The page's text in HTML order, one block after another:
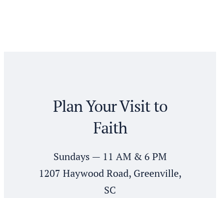
Plan Your Visit to
Faith
Sundays — 11 AM & 6 PM
1207 Haywood Road, Greenville,
SC